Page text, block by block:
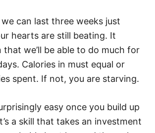
can last three weeks just
hearts are still beating. It
that we’ll be able to do much for
Calories in must equal or
spent. If not, you are starving.
easy once you build up
a skill that takes an investment